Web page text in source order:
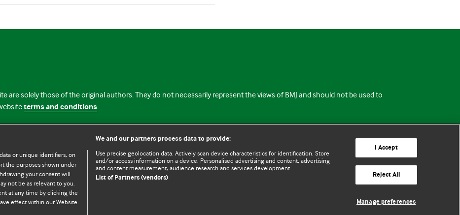
are solely those of the original authors. They do not necessarily represent the views of BMJ and should not be used to
terms and conditions.
NC licence
Cookie settings
or unique identifiers, on
the purposes shown under
your consent will
not be as relevant to you.
at any time by clicking the
effect within our Website.
We and our partners process data to provide:
Use precise geolocation data. Actively scan device characteristics for identification. Store
and/or access information on a device. Personalised advertising and content, advertising
and content measurement, audience research and services development.
List of Partners (vendors)
I Accept
Reject All
Manage preferences